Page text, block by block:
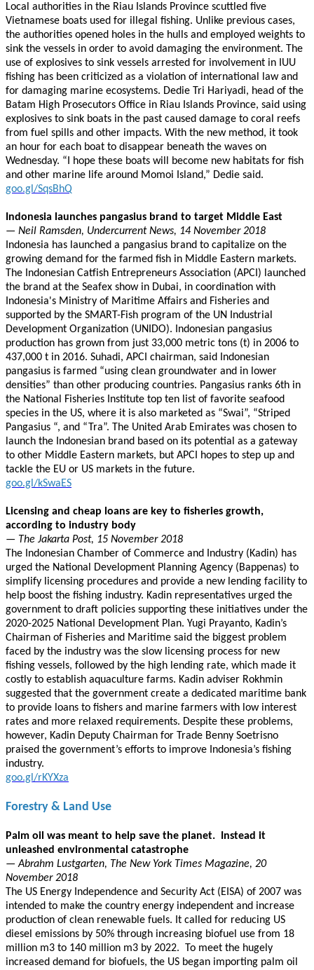
Local authorities in the Riau Islands Province scuttled five
Vietnamese boats used for illegal fishing. Unlike previous cases,
the authorities opened holes in the hulls and employed weights to
sink the vessels in order to avoid damaging the environment. The
use of explosives to sink vessels arrested for involvement in IUU
fishing has been criticized as a violation of international law and
for damaging marine ecosystems. Dedie Tri Hariyadi, head of the
Batam High Prosecutors Office in Riau Islands Province, said using
explosives to sink boats in the past caused damage to coral reefs
from fuel spills and other impacts. With the new method, it took
an hour for each boat to disappear beneath the waves on
Wednesday. “I hope these boats will become new habitats for fish
and other marine life around Momoi Island,” Dedie said.
goo.gl/SqsBhQ
Indonesia launches pangasius brand to target Middle East
— Neil Ramsden, Undercurrent News, 14 November 2018
Indonesia has launched a pangasius brand to capitalize on the
growing demand for the farmed fish in Middle Eastern markets.
The Indonesian Catfish Entrepreneurs Association (APCI) launched
the brand at the Seafex show in Dubai, in coordination with
Indonesia's Ministry of Maritime Affairs and Fisheries and
supported by the SMART-Fish program of the UN Industrial
Development Organization (UNIDO). Indonesian pangasius
production has grown from just 33,000 metric tons (t) in 2006 to
437,000 t in 2016. Suhadi, APCI chairman, said Indonesian
pangasius is farmed “using clean groundwater and in lower
densities” than other producing countries. Pangasius ranks 6th in
the National Fisheries Institute top ten list of favorite seafood
species in the US, where it is also marketed as “Swai”, “Striped
Pangasius “, and “Tra”. The United Arab Emirates was chosen to
launch the Indonesian brand based on its potential as a gateway
to other Middle Eastern markets, but APCI hopes to step up and
tackle the EU or US markets in the future.
goo.gl/kSwaES
Licensing and cheap loans are key to fisheries growth,
according to industry body
— The Jakarta Post, 15 November 2018
The Indonesian Chamber of Commerce and Industry (Kadin) has
urged the National Development Planning Agency (Bappenas) to
simplify licensing procedures and provide a new lending facility to
help boost the fishing industry. Kadin representatives urged the
government to draft policies supporting these initiatives under the
2020-2025 National Development Plan. Yugi Prayanto, Kadin’s
Chairman of Fisheries and Maritime said the biggest problem
faced by the industry was the slow licensing process for new
fishing vessels, followed by the high lending rate, which made it
costly to establish aquaculture farms. Kadin adviser Rokhmin
suggested that the government create a dedicated maritime bank
to provide loans to fishers and marine farmers with low interest
rates and more relaxed requirements. Despite these problems,
however, Kadin Deputy Chairman for Trade Benny Soetrisno
praised the government’s efforts to improve Indonesia’s fishing
industry.
goo.gl/rKYXza
Forestry & Land Use
Palm oil was meant to help save the planet. Instead it
unleashed environmental catastrophe
— Abrahm Lustgarten, The New York Times Magazine, 20
November 2018
The US Energy Independence and Security Act (EISA) of 2007 was
intended to make the country energy independent and increase
production of clean renewable fuels. It called for reducing US
diesel emissions by 50% through increasing biofuel use from 18
million m3 to 140 million m3 by 2022. To meet the hugely
increased demand for biofuels, the US began importing palm oil